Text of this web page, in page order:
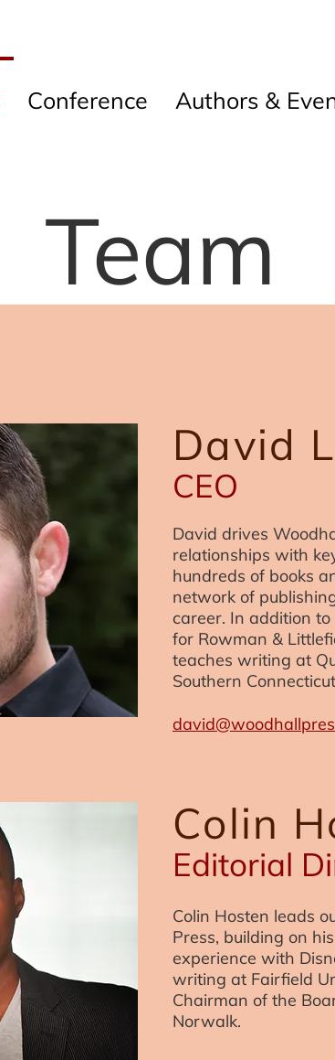
Conference Authors &
Team
David
CEO
David drives
relationships with
hundreds of books
network of
career. In addition
for Rowman &
teaches writing at
Southern
Colin
Editorial
Colin Hosten leads
Press, building on
experience with
writing at Fairfield
Chairman of the
Norwalk.